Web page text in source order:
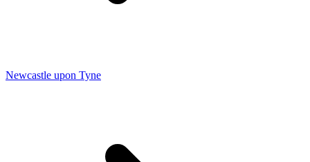
Newcastle upon Tyne